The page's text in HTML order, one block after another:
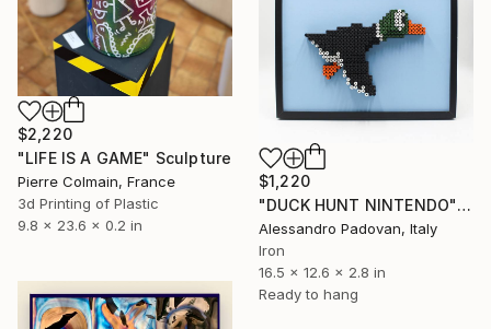
$2,220
"LIFE IS A GAME" Sculpture
Pierre Colmain, France
3d Printing of Plastic
9.8 x 23.6 x 0.2 in
$1,220
"DUCK HUNT NINTENDO" Sculpture
Alessandro Padovan, Italy
Iron
16.5 x 12.6 x 2.8 in
Ready to hang